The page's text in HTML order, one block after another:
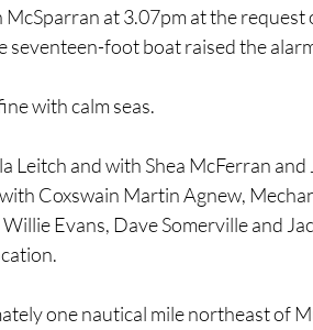
at 3.07pm at the
foot boat raised the
with calm seas.
Leitch and with Shea McFerran
Coxswain Martin Agnew,
Evans, Dave Somerville and
one nautical mile northeast of